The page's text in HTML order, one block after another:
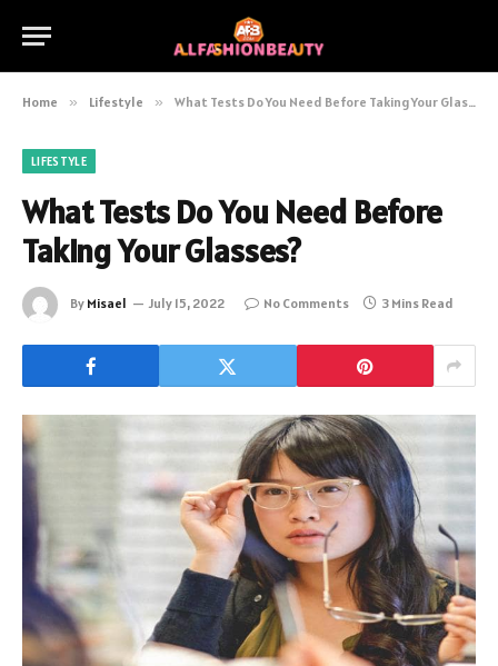
Home » Lifestyle » What Tests Do You Need Before Taking Your Glasses?
LIFESTYLE
What Tests Do You Need Before
Taking Your Glasses?
By Misael July 15, 2022 No Comments 3 Mins Read